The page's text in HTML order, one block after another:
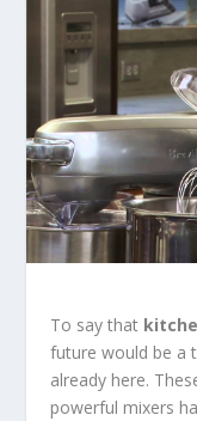
To say that
future would be a
already here.
powerful mixers